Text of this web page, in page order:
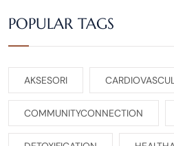
POPULAR TAGS
AKSESORI
COMMUNITYCONNECTION